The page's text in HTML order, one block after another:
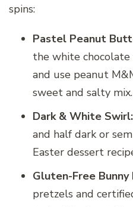
spins:
Pastel Peanut
the white
and use peanut
sweet and salty mix.
Dark & White Swirl:
and half dark or
Easter dessert
Gluten-Free Bunny
pretzels and